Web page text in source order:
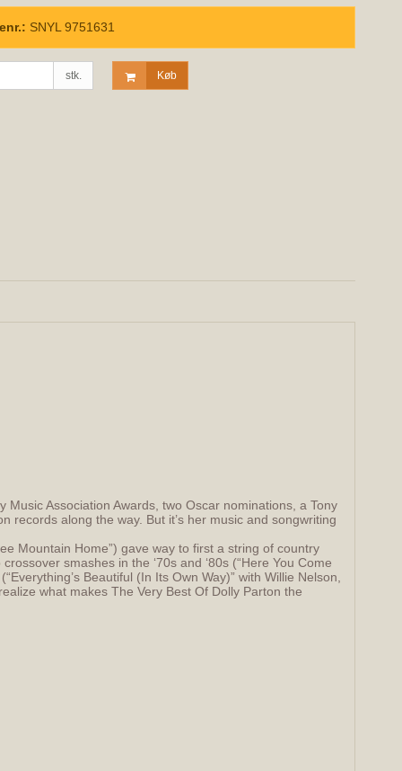
SNYL 9751631
stk. Køb
Association Awards, two Oscar nominations, a Tony
records along the way. But it’s her music and songwriting
Mountain Home”) gave way to first a string of country
smashes in the ‘70s and ‘80s (“Here You Come
Beautiful (In Its Own Way)” with Willie Nelson,
what makes The Very Best Of Dolly Parton the